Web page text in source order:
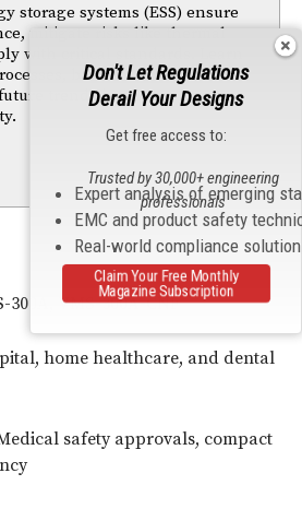
storage systems (ESS) ensure
mitigate risks like thermal
with critical standards. Learn
benefits for
trends in energy storage
300A, VMS-300A-CNF
home healthcare, and dental
safety approvals, compact
Don't Let Regulations
Derail Your Designs
Get free access to:
Expert analysis of emerging
EMC and product safety
Real-world compliance
Trusted by 30,000+ engineering
professionals
Claim Your Free Monthly
Magazine Subscription